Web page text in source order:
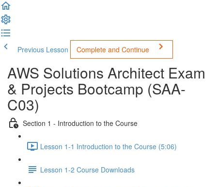
Previous Lesson Complete and Continue
AWS Solutions Architect Exam
& Projects Bootcamp (SAA-
C03)
Section 1 - Introduction to the Course
Lesson 1-1 Introduction to the Course (5:06)
Lesson 1-2 Course Downloads